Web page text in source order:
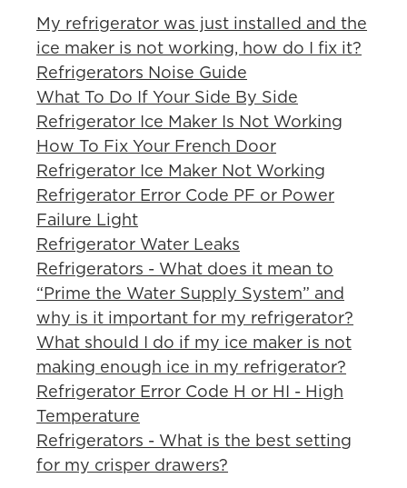
My refrigerator was just installed and the
ice maker is not working, how do I fix it?
Refrigerators Noise Guide
What To Do If Your Side By Side
Refrigerator Ice Maker Is Not Working
How To Fix Your French Door
Refrigerator Ice Maker Not Working
Refrigerator Error Code PF or Power
Failure Light
Refrigerator Water Leaks
Refrigerators - What does it mean to
“Prime the Water Supply System” and
why is it important for my refrigerator?
What should I do if my ice maker is not
making enough ice in my refrigerator?
Refrigerator Error Code H or HI - High
Temperature
Refrigerators - What is the best setting
for my crisper drawers?